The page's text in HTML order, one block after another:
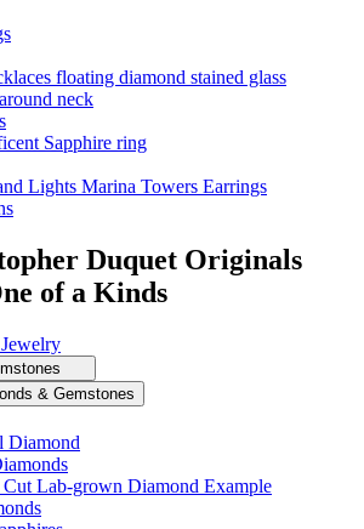
Duquet Originals
of a Kinds
& Gemstones